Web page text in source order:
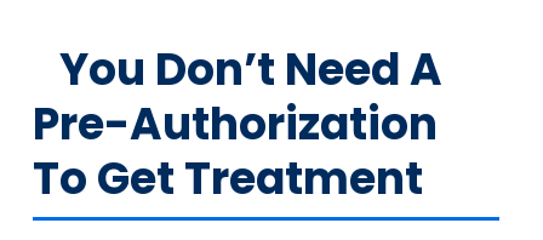
You Don’t Need A
Pre-Authorization
To Get Treatment